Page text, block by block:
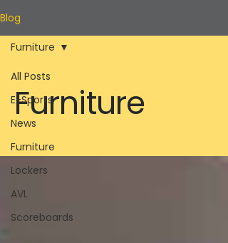
Blog
All Posts
E-Sports
News
Furniture
Lockers
AVL
Scoreboards
Furniture
Furniture